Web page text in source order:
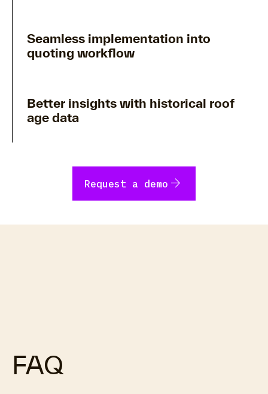
Seamless implementation into
quoting workflow
Better insights with historical roof
age data
Request a demo arrow_forward
FAQ